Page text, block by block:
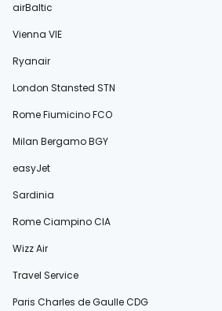
airBaltic
Vienna VIE
Ryanair
London Stansted STN
Rome Fiumicino FCO
Milan Bergamo BGY
easyJet
Sardinia
Rome Ciampino CIA
Wizz Air
Travel Service
Paris Charles de Gaulle CDG